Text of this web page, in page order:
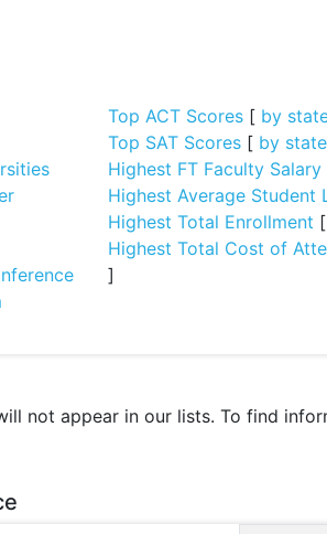
Top ACT Scores [ by
Top SAT Scores [ by state
Highest FT Faculty Salary
Highest Average Student
Highest Total Enrollment [
Highest Total Cost of
]
not appear in our lists. To find